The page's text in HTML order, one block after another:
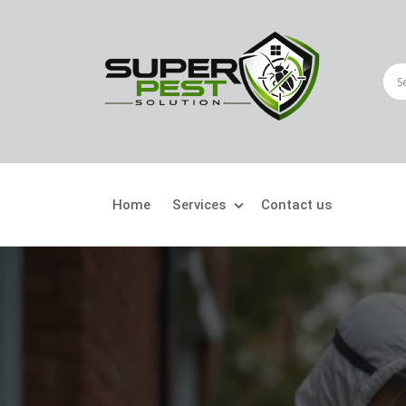
Home Services
Crawling Pests
Contact us